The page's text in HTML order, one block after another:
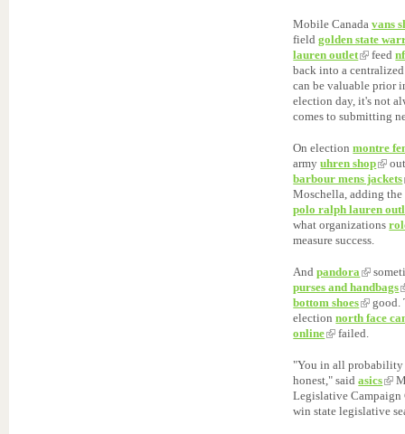
Mobile Canadavans
fieldgolden state
lauren outlet
feed
back into a
can be valuable prior
election day, it's not
comes to submitting
On electionmontre
armyuhren shop
barbour mens jackets
Moschella, adding
polo ralph lauren
what organizations
measure success.
Andpandora
purses and handbags
bottom shoes
good.
electionnorth face
online
failed.
"You in all probability
honest," saidasics
Legislative
win state legislative